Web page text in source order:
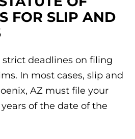
FOR SLIP AND
strict deadlines on filing
In most cases, slip and
AZ must file your
of the date of the